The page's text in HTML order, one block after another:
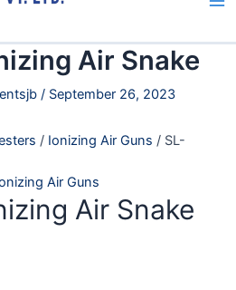
Air Snake
/ September 26, 2023
/ Ionizing Air Guns / SL-
Air Guns
Air Snake